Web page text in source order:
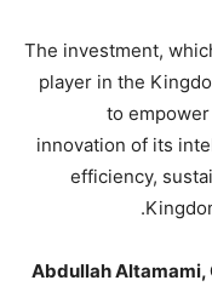
The investment,
player in the
to
innovation of its
efficiency,
Abdullah Altamami,